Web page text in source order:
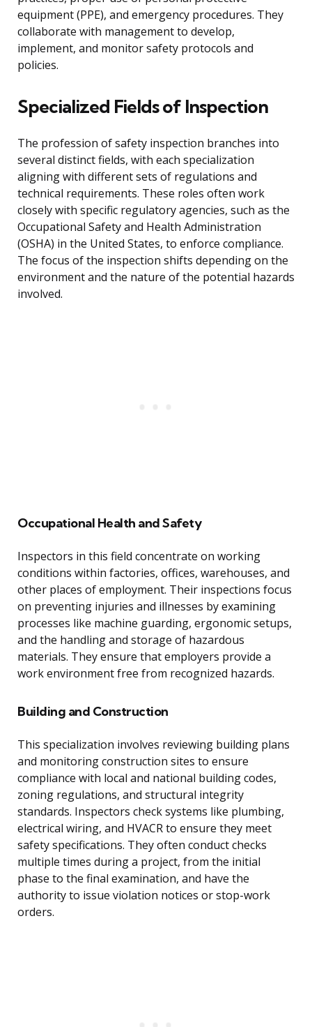
equipment (PPE), and emergency procedures. They
collaborate with management to develop,
implement, and monitor safety protocols and
policies.
Specialized Fields of Inspection
The profession of safety inspection branches into
several distinct fields, with each specialization
aligning with different sets of regulations and
technical requirements. These roles often work
closely with specific regulatory agencies, such as the
Occupational Safety and Health Administration
(OSHA) in the United States, to enforce compliance.
The focus of the inspection shifts depending on the
environment and the nature of the potential hazards
involved.
Occupational Health and Safety
Inspectors in this field concentrate on working
conditions within factories, offices, warehouses, and
other places of employment. Their inspections focus
on preventing injuries and illnesses by examining
processes like machine guarding, ergonomic setups,
and the handling and storage of hazardous
materials. They ensure that employers provide a
work environment free from recognized hazards.
Building and Construction
This specialization involves reviewing building plans
and monitoring construction sites to ensure
compliance with local and national building codes,
zoning regulations, and structural integrity
standards. Inspectors check systems like plumbing,
electrical wiring, and HVACR to ensure they meet
safety specifications. They often conduct checks
multiple times during a project, from the initial
phase to the final examination, and have the
authority to issue violation notices or stop-work
orders.